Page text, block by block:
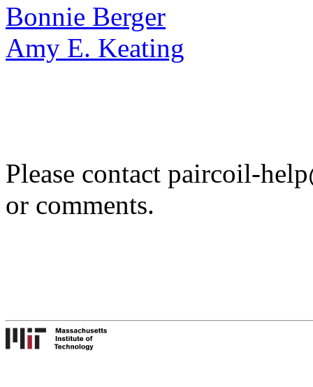
Bonnie Berger
Amy E. Keating
Please contact paircoil-
or comments.